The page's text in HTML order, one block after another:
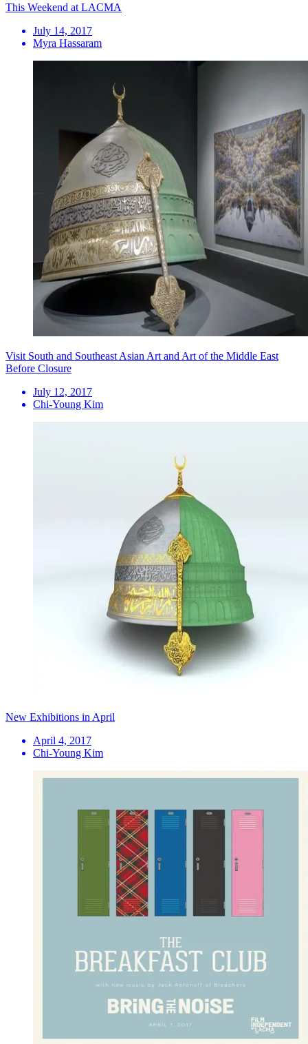
This Weekend at LACMA
July 14, 2017
Myra Hassaram
Visit South and Southeast Asian Art and Art of the Middle East
Before Closure
July 12, 2017
Chi-Young Kim
New Exhibitions in April
April 4, 2017
Chi-Young Kim